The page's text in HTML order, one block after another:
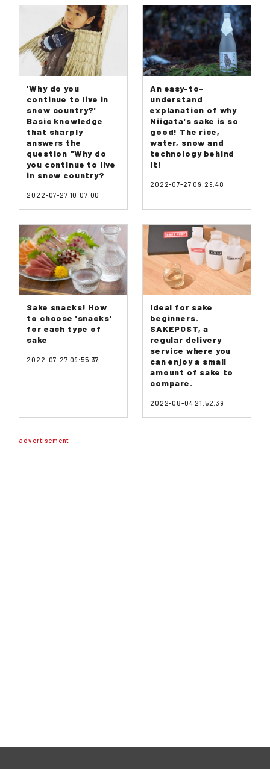
'Why do you
continue to live in
snow country?'
Basic knowledge
that sharply
answers the
question "Why do
you continue to live
in snow country?
2022-07-27 10:07:00
An easy-to-
understand
explanation of why
Niigata's sake is so
good! The rice,
water, snow and
technology behind
it!
2022-07-27 09:29:48
Sake snacks! How
to choose 'snacks'
for each type of
sake
2022-07-27 09:55:37
Ideal for sake
beginners.
SAKEPOST, a
regular delivery
service where you
can enjoy a small
amount of sake to
compare.
2022-08-04 21:52:39
advertisement